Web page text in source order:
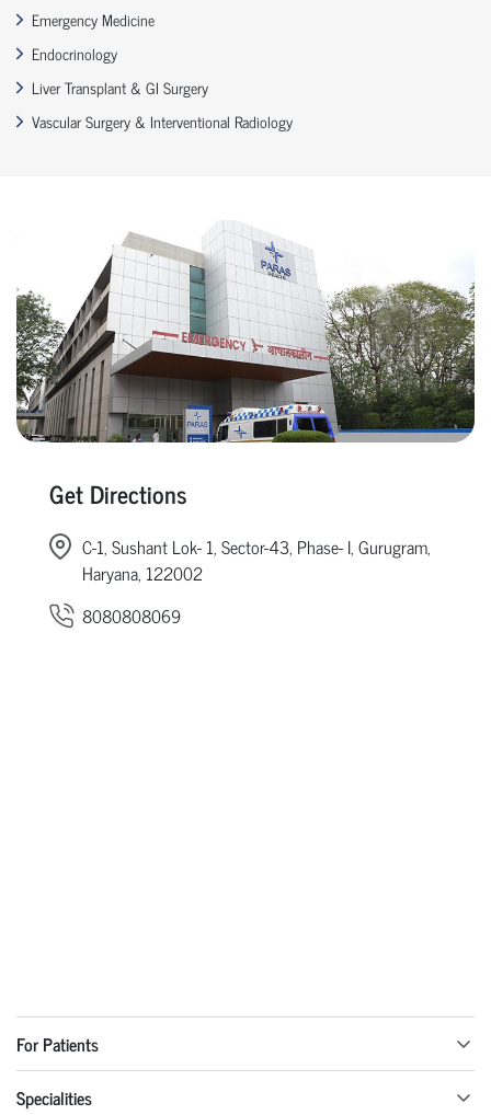
Emergency Medicine
Endocrinology
Liver Transplant & GI Surgery
Vascular Surgery & Interventional Radiology
Get Directions
C-1, Sushant Lok- 1, Sector-43, Phase- I, Gurugram,
Haryana, 122002
8080808069
For Patients
Specialities